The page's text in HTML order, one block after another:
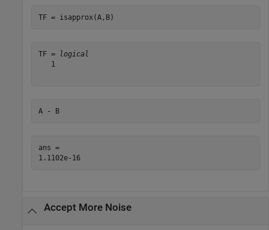
TF = isapprox(A,B)
TF =
logical
   1
A - B
ans =
1.1102e-16
Accept More Noise